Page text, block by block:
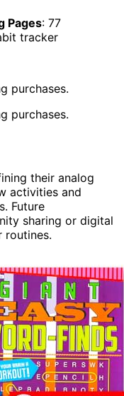
Pages: 77
tracker
purchases.
purchases.
their analog
activities and
Future
sharing or digital
routines.